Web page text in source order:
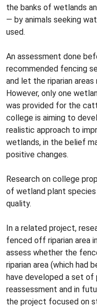
the banks of wetlands
— by animals seeking
used.
An assessment done
recommended fencing
and let the riparian
However, only one
was provided for the
college is aiming to
realistic approach to
wetlands, in the belief
positive changes.
Research on college
of wetland plant
quality.
In a related project,
fenced off riparian area
assess whether the
riparian area (which had
have developed a set
reassessment and in
the project focused on